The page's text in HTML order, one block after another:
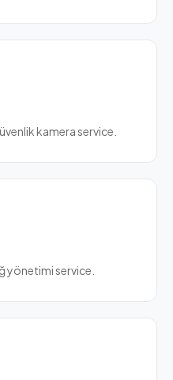
kamera service.
yönetimi service.